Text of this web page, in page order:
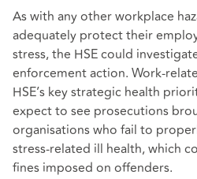
As with any other workplace
adequately protect their
stress, the HSE could
enforcement action. Work-
HSE’s key strategic health
expect to see prosecutions
organisations who fail to
stress-related ill health, which
fines imposed on offenders.